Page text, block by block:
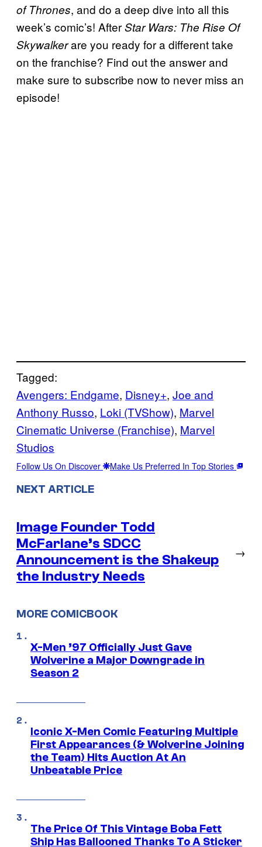
of Thrones, and do a deep dive into all this
week’s comic’s! AfterStar Wars: The Rise Of
Skywalkerare you ready for a different take
on the franchise? Find out the answer and
make sure to subscribe now to never miss an
episode!
Tagged:
Avengers: Endgame, Disney+, Joe and
Anthony Russo, Loki (TVShow), Marvel
Cinematic Universe (Franchise), Marvel
Studios
Follow Us On Discover Make Us Preferred In Top Stories
NEXT ARTICLE
Image Founder Todd
McFarlane’s SDCC
Announcement is the Shakeup
the Industry Needs
→
MORE COMICBOOK
X-Men ’97 Officially Just Gave
Wolverine a Major Downgrade in
Season 2
Iconic X-Men Comic Featuring Multiple
First Appearances (& Wolverine Joining
the Team) Hits Auction At An
Unbeatable Price
The Price Of This Vintage Boba Fett
Ship Has Ballooned Thanks To A Sticker